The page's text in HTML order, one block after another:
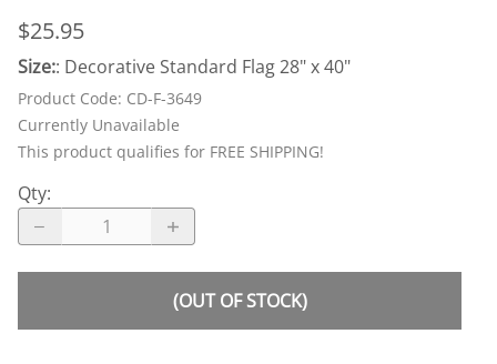
$25.95
Size:: Decorative Standard Flag 28" x 40"
Product Code: CD-F-3649
Currently Unavailable
This product qualifies for FREE SHIPPING!
Qty:
(OUT OF STOCK)